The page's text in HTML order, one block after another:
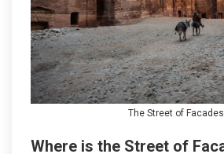
The Street of Facades
Where is the Street of